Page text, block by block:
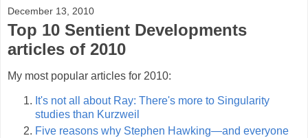
December 13, 2010
Top 10 Sentient Developments
articles of 2010
My most popular articles for 2010:
It's not all about Ray: There's more to Singularity
studies than Kurzweil
Five reasons why Stephen Hawking—and everyone